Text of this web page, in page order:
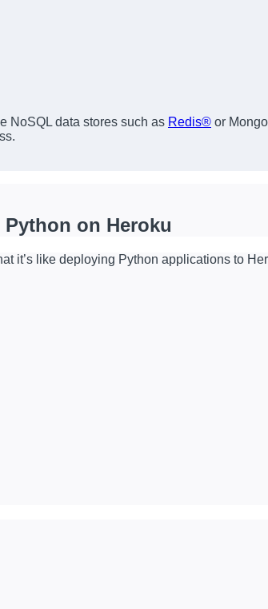
NoSQL data stores such as Redis® or
Python on Heroku
it’s like deploying Python applications to